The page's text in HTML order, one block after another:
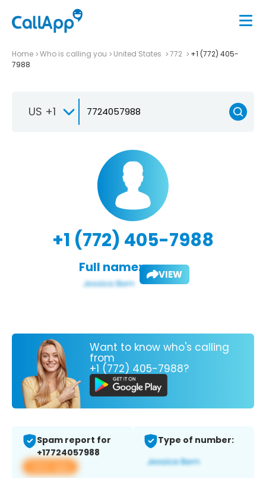
Home Who is calling you United States 772
+1 (772) 405-
7988
US +1
+1 (772) 405-7988
Full name: VIEW
Want to know who's calling
from
+1 (772) 405-7988?
Spam report for
+17724057988
View app
Type of number: